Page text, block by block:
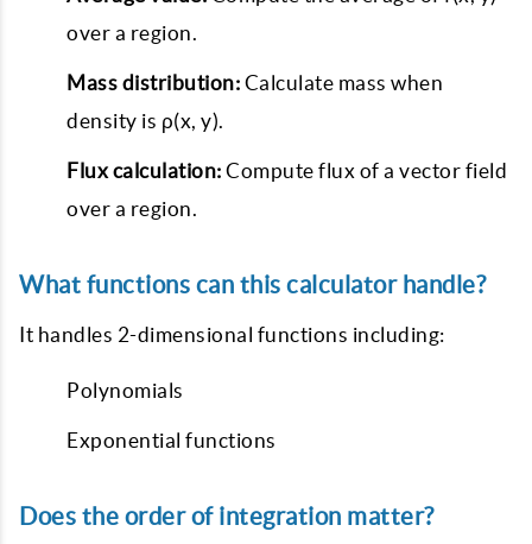
over a region.
Mass distribution: Calculate mass when
density is ρ(x, y).
Flux calculation: Compute flux of a vector field
over a region.
What functions can this calculator handle?
It handles 2-dimensional functions including:
Polynomials
Exponential functions
Does the order of integration matter?